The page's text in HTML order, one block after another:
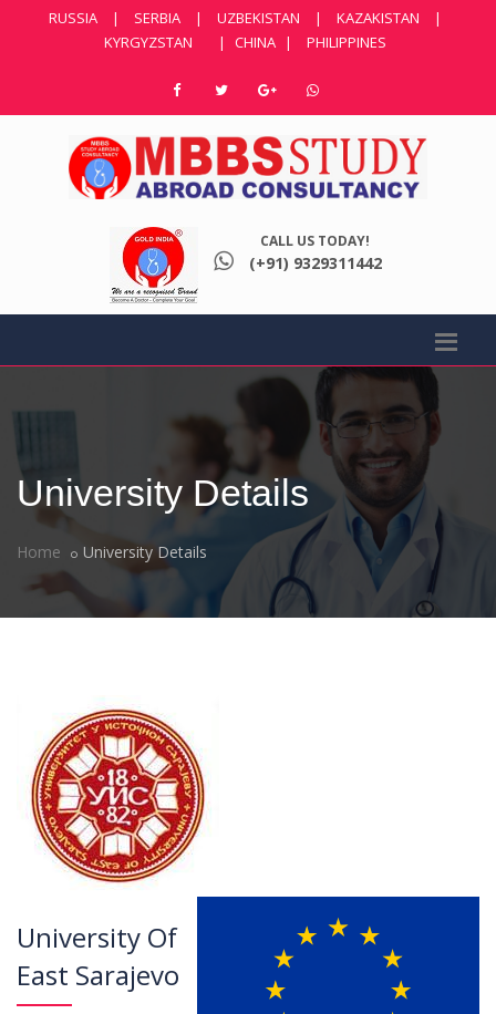
RUSSIA | SERBIA | UZBEKISTAN | KAZAKISTAN
|
KYRGYZSTAN
| CHINA | PHILIPPINES
CALL US TODAY!
(+91) 9329311442
University Details
Home University Details
University Of
East Sarajevo